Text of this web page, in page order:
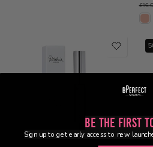
Be the First
Sign up to get early access to new